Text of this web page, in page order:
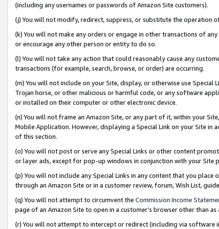
(including any usernames or passwords of Amazon Site customers).
(j) You will not modify, redirect, suppress, or substitute the operation
(k) You will not make any orders or engage in other transactions of
or encourage any other person or entity to do so.
(l) You will not take any action that could reasonably cause any
transactions (for example, search, browse, or order) are occurring.
(m) You will not include on your Site, display, or otherwise use
Trojan horse, or other malicious or harmful code, or any software
or installed on their computer or other electronic device.
(n) You will not frame an Amazon Site, or any part of it, within your
Mobile Application. However, displaying a Special Link on your Site
of this section.
(o) You will not post or serve any Special Links or other content
or layer ads, except for pop-up windows in conjunction with your
(p) You will not include any Special Links in any content that you
through an Amazon Site or in a customer review, forum, Wish List,
(q) You will not attempt to circumvent the Commission Income
page of an Amazon Site to open in a customer’s browser other than
(r) You will not attempt to intercept or redirect (including via software